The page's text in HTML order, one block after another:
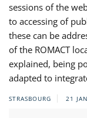
sessions of the
to accessing of
these can be
of the ROMACT
explained, being
adapted to
STRASBOURG 21